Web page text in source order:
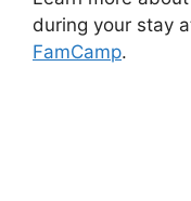
during your stay
FamCamp.